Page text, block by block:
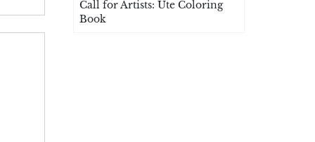
Call for Artists: Ute Coloring
Book